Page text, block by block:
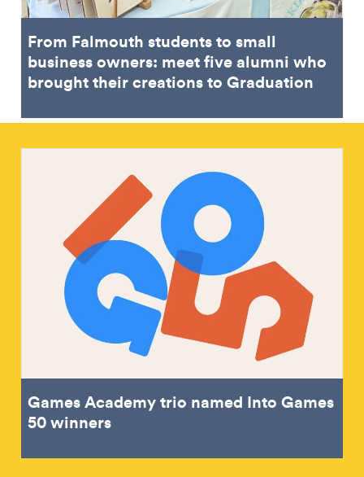
From Falmouth students to small
business owners: meet five alumni who
brought their creations to Graduation
Games Academy trio named Into Games
50 winners